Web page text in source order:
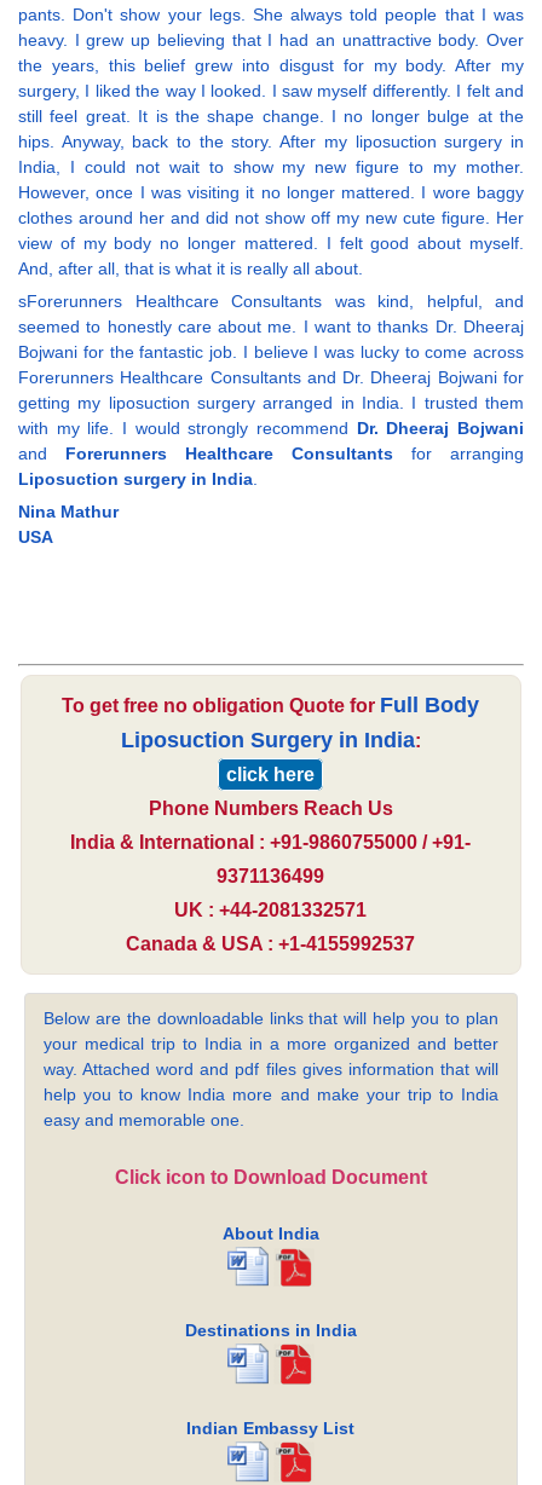
pants. Don't show your legs. She always told people that I was
heavy. I grew up believing that I had an unattractive body. Over
the years, this belief grew into disgust for my body. After my
surgery, I liked the way I looked. I saw myself differently. I felt and
still feel great. It is the shape change. I no longer bulge at the
hips. Anyway, back to the story. After my liposuction surgery in
India, I could not wait to show my new figure to my mother.
However, once I was visiting it no longer mattered. I wore baggy
clothes around her and did not show off my new cute figure. Her
view of my body no longer mattered. I felt good about myself.
And, after all, that is what it is really all about.
sForerunners Healthcare Consultants was kind, helpful, and
seemed to honestly care about me. I want to thanks Dr. Dheeraj
Bojwani for the fantastic job. I believe I was lucky to come across
Forerunners Healthcare Consultants and Dr. Dheeraj Bojwani for
getting my liposuction surgery arranged in India. I trusted them
with my life. I would strongly recommend Dr. Dheeraj Bojwani
and Forerunners Healthcare Consultants for arranging
Liposuction surgery in India.
Nina Mathur
USA
To get free no obligation Quote for Full Body
Liposuction Surgery in India:
click here
Phone Numbers Reach Us
India & International : +91-9860755000 / +91-
9371136499
UK : +44-2081332571
Canada & USA : +1-4155992537
Below are the downloadable links that will help you to plan
your medical trip to India in a more organized and better
way. Attached word and pdf files gives information that will
help you to know India more and make your trip to India
easy and memorable one.
Click icon to Download Document
About India
Destinations in India
Indian Embassy List